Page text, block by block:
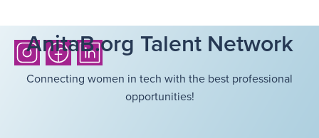
AnitaB.org Talent Network
Connecting women in tech with the best professional
opportunities!